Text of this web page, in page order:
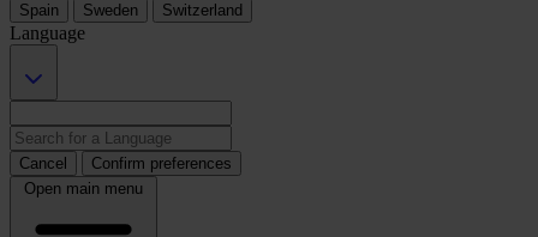
Spain
Sweden Switzerland
Language
Cancel
Confirm preferences
Open main menu